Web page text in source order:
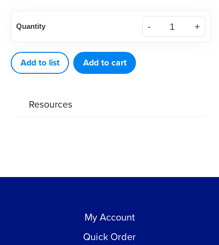
V
quantity
Quantity
Add to list Add to cart
Resources
My Account
Quick Order